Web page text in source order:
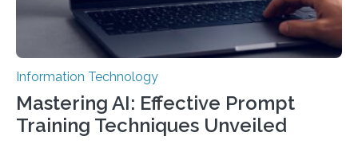
Information Technology
Mastering AI: Effective Prompt
Training Techniques Unveiled